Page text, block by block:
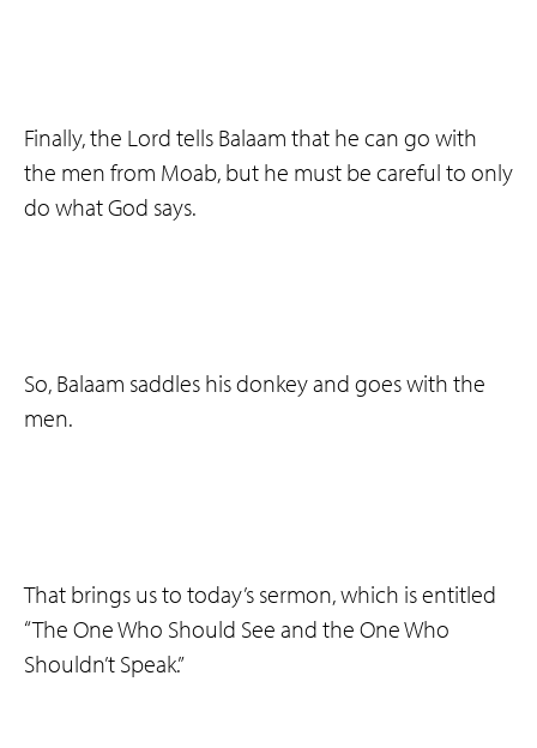
Finally, the Lord tells Balaam that he can go with
the men from Moab, but he must be careful to only
do what God says.
So, Balaam saddles his donkey and goes with the
men.
That brings us to today’s sermon, which is entitled
“The One Who Should See and the One Who
Shouldn’t Speak.”